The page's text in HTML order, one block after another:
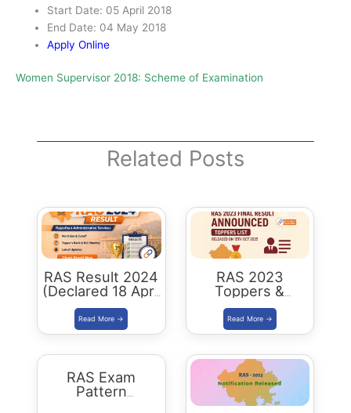
Start Date: 05 April 2018
End Date: 04 May 2018
Apply Online
Women Supervisor 2018: Scheme of Examination
Related Posts
RAS Result 2024
(Declared 18 April
2026) : Merit List,
Cutoff & Toppers
RAS 2023
Toppers &
Selected
Candidates :
Complete List
RAS Exam
Pattern